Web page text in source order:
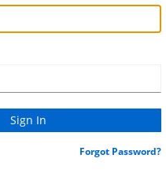
Forgot Password?